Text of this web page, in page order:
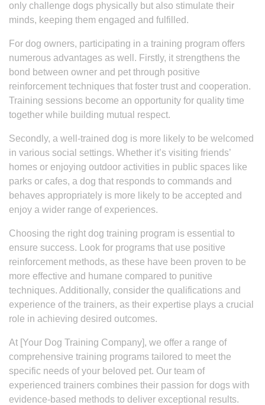
only challenge dogs physically but also stimulate their
minds, keeping them engaged and fulfilled.
For dog owners, participating in a training program offers
numerous advantages as well. Firstly, it strengthens the
bond between owner and pet through positive
reinforcement techniques that foster trust and cooperation.
Training sessions become an opportunity for quality time
together while building mutual respect.
Secondly, a well-trained dog is more likely to be welcomed
in various social settings. Whether it’s visiting friends’
homes or enjoying outdoor activities in public spaces like
parks or cafes, a dog that responds to commands and
behaves appropriately is more likely to be accepted and
enjoy a wider range of experiences.
Choosing the right dog training program is essential to
ensure success. Look for programs that use positive
reinforcement methods, as these have been proven to be
more effective and humane compared to punitive
techniques. Additionally, consider the qualifications and
experience of the trainers, as their expertise plays a crucial
role in achieving desired outcomes.
At [Your Dog Training Company], we offer a range of
comprehensive training programs tailored to meet the
specific needs of your beloved pet. Our team of
experienced trainers combines their passion for dogs with
evidence-based methods to deliver exceptional results.